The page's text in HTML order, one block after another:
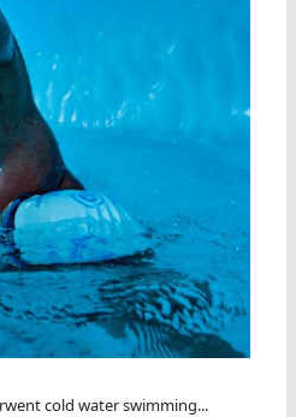
cold water swimming...